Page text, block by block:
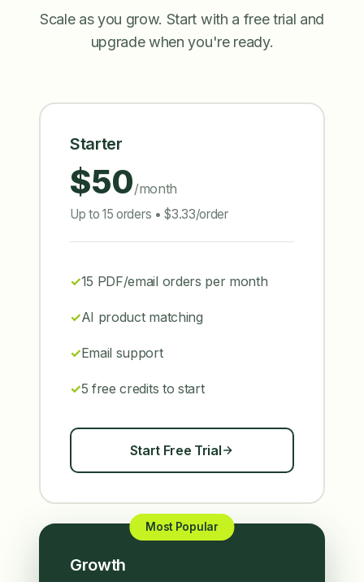
Scale as you grow. Start with a free trial and
upgrade when you're ready.
Starter
$50/month
Up to 15 orders • $3.33/order
15 PDF/email orders per month
AI product matching
Email support
5 free credits to start
Start Free Trial
Most Popular
Growth